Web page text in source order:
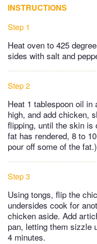
INSTRUCTIONS
Step 1
Heat oven to 425
sides with salt and
Step 2
Heat 1 tablespoon oil
high, and add chicken,
flipping, until the skin is
fat has rendered, 8 to
pour off some of the fat.)
Step 3
Using tongs, flip the
undersides cook for
chicken aside. Add
pan, letting them sizzle
4 minutes.